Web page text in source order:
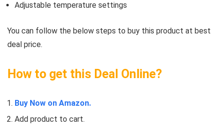
Adjustable temperature settings
You can follow the below steps to buy this product at best
deal price.
How to get this Deal Online?
Buy Now on Amazon.
Add product to cart.